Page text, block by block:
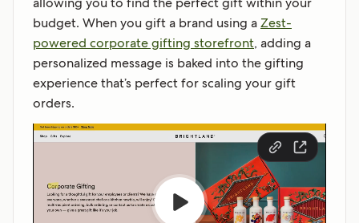
budget. When you gift a brand using aZest-
powered corporate gifting storefront, adding a
personalized message is baked into the gifting
experience that’s perfect for scaling your gift
orders.